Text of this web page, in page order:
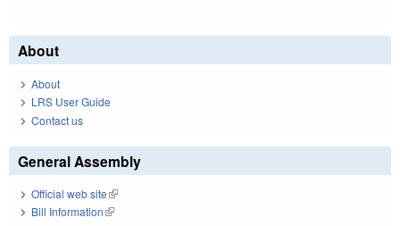
About
About
LRS User Guide
Contact us
General Assembly
Official web site(link is external)
Bill Information(link is external)